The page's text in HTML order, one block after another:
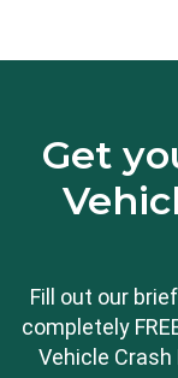
Get
Fill out our
completely
Vehicle Crash